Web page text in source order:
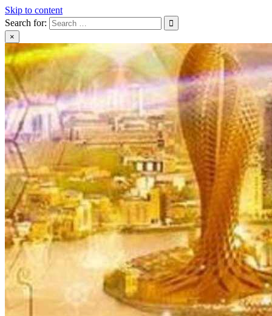
Skip to content
Search for:
×